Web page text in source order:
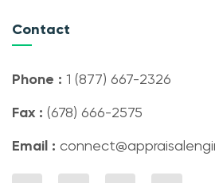
Contact
Phone : 1 (877) 667-2326
Fax : (678) 666-2575
Email :